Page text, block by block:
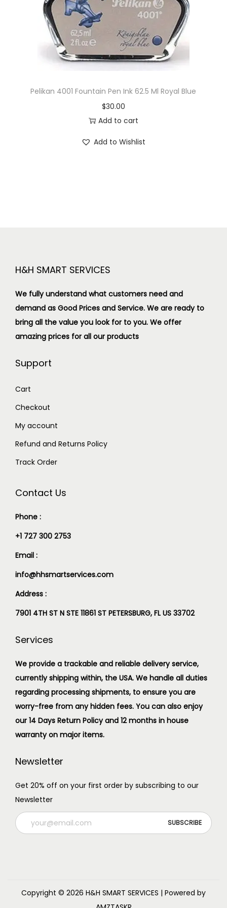
o
Pelikan 4001 Fountain Pen Ink 62.5 Ml Royal Blue
$30.00
Add to cart
Add to Wishlist
H&H SMART SERVICES
We fully understand what customers need and
demand as Good Prices and Service. We are ready to
bring all the value you look for to you. We offer
amazing prices for all our products
Support
Cart
Checkout
My account
Refund and Returns Policy
Track Order
Contact Us
Phone :
+1 727 300 2753
Email :
info@hhsmartservices.com
Address :
7901 4TH ST N STE 11861 ST PETERSBURG, FL US 33702
Services
We provide a trackable and reliable delivery service,
currently shipping within, the USA. We handle all duties
regarding processing shipments, to ensure you are
worry-free from any hidden fees. You can also enjoy
our 14 Days Return Policy and 12 months in house
warranty on major items.
Newsletter
Get 20% off on your first order by subscribing to our
Newsletter
Copyright © 2026 H&H SMART SERVICES | Powered by